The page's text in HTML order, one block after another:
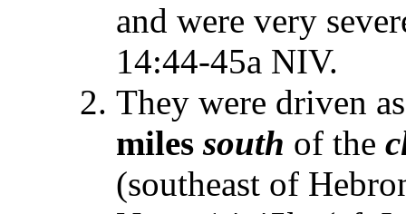
and were very
14:44-45a NIV.
They were driven
miles south of the
(southeast of